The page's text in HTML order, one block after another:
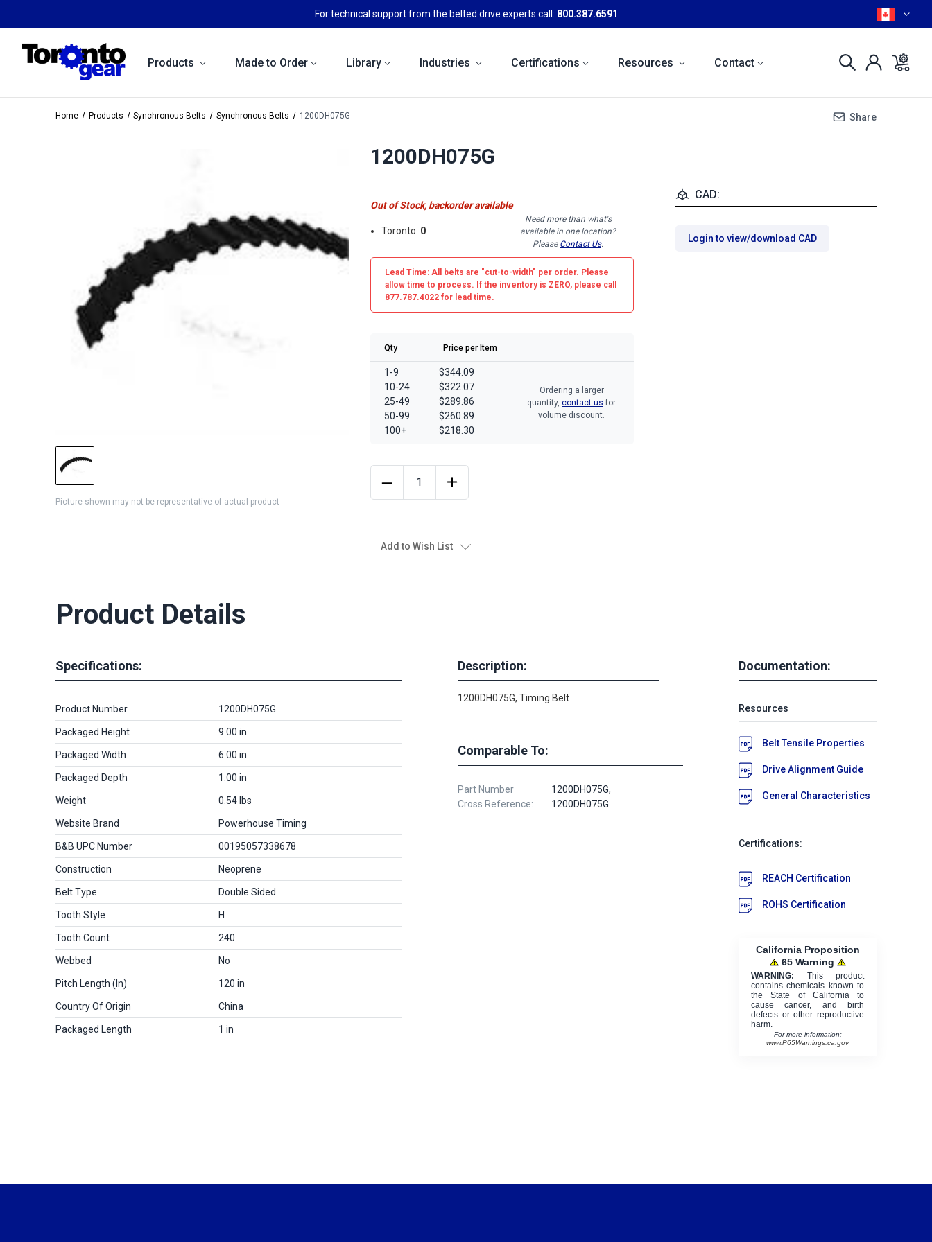
For technical support from the belted drive experts call: 800.387.6591
Products Made to Order Library Industries Certifications Resources Contact
Home Products Synchronous Belts Synchronous Belts 1200DH075G Share
Picture shown may not be representative of actual product
1200DH075G
Out of Stock, backorder available
Toronto: 0
Need more than what's
available in one location?
Please Contact Us.
Lead Time: All belts are "cut-to-width" per order. Please
allow time to process. If the inventory is ZERO, please call
877.787.4022 for lead time.
Qty Price per Item
1-9
10-24
25-49
50-99
100+
$344.09
$322.07
$289.86
$260.89
$218.30
Ordering a larger
quantity, contact us for
volume discount.
Add to Wish List
CAD:
Login to view/download CAD
Product Details
Specifications:
Product Number 1200DH075G
Packaged Height 9.00 in
Packaged Width 6.00 in
Packaged Depth 1.00 in
Weight 0.54 lbs
Website Brand Powerhouse Timing
B&B UPC Number 00195057338678
Construction Neoprene
Belt Type Double Sided
Tooth Style H
Tooth Count 240
Webbed No
Pitch Length (in) 120 in
Country Of Origin China
Packaged Length 1 in
Description:
1200DH075G, Timing Belt
Comparable To:
Part Number
Cross Reference:
1200DH075G,
1200DH075G
Documentation:
Resources
Belt Tensile Properties
Drive Alignment Guide
General Characteristics
Certifications:
REACH Certification
ROHS Certification
California Proposition
65 Warning
WARNING: This product
contains chemicals known to
the State of California to
cause cancer, and birth
defects or other reproductive
harm.
For more information:
www.P65Warnings.ca.gov